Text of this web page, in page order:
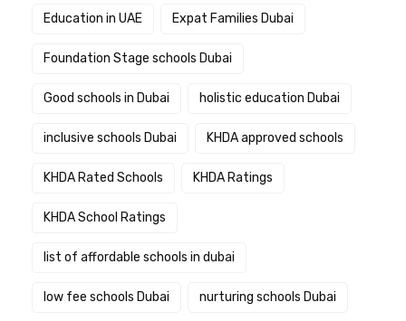
Education in UAE Expat Families Dubai
Foundation Stage schools Dubai
Good schools in Dubai holistic education Dubai
inclusive schools Dubai KHDA approved schools
KHDA Rated Schools KHDA Ratings
KHDA School Ratings
list of affordable schools in dubai
low fee schools Dubai nurturing schools Dubai